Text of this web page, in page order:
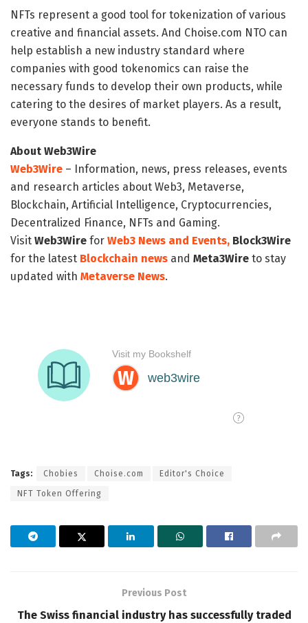
NFTs represent a good tool for tokenization of various
creative and financial assets. And Choise.com NTO can
help establish a new industry standard where
companies with good tokenomics can raise the
necessary funds to develop their own products, while
catering to the desires of market players. As a result,
everyone stands to benefit.
About Web3Wire
Web3Wire – Information, news, press releases, events
and research articles about Web3, Metaverse,
Blockchain, Artificial Intelligence, Cryptocurrencies,
Decentralized Finance, NFTs and Gaming.
Visit Web3Wire for Web3 News and Events, Block3Wire
for the latest Blockchain news and Meta3Wire to stay
updated with Metaverse News.
Tags: Chobies Choise.com Editor's Choice
NFT Token Offering
Previous Post
The Swiss financial industry has successfully traded